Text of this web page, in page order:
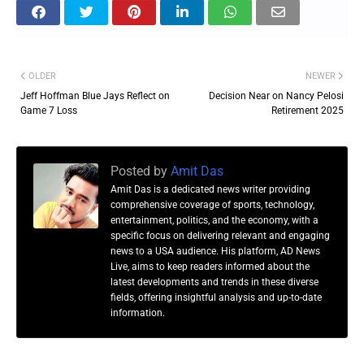
NEWER
Decision Near on Nancy Pelosi
Retirement 2025
OLDER
Jeff Hoffman Blue Jays Reflect on
Game 7 Loss
Posted by Amit Das
Amit Das is a dedicated news writer providing
comprehensive coverage of sports, technology,
entertainment, politics, and the economy, with a
specific focus on delivering relevant and engaging
news to a USA audience. His platform, AD News
Live, aims to keep readers informed about the
latest developments and trends in these diverse
fields, offering insightful analysis and up-to-date
information.